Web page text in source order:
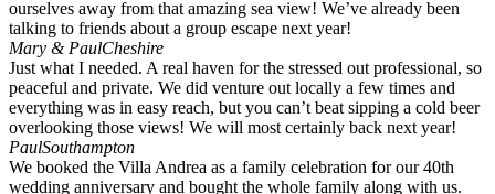
ourselves away from that amazing sea view! We’ve already been
talking to friends about a group escape next year!
Mary & PaulCheshire
Just what I needed. A real haven for the stressed out professional, so
peaceful and private. We did venture out locally a few times and
everything was in easy reach, but you can’t beat sipping a cold beer
overlooking those views! We will most certainly back next year!
PaulSouthampton
We booked the Villa Andrea as a family celebration for our 40th
wedding anniversary and bought the whole family along with us.